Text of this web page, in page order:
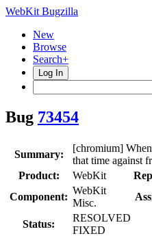
WebKit Bugzilla
New
Browse
Search+
Log In
Bug 73454
Summary:
[chromium]
that time against
Product:
WebKit
Component:
WebKit
Misc.
Status:
RESOLVED
FIXED